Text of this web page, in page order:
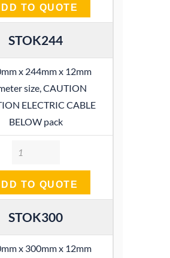
TO QUOTE
STOK244
x 244mm x 12mm
size, CAUTION
ELECTRIC CABLE
BELOW pack
Quantity
TO QUOTE
STOK300
x 300mm x 12mm